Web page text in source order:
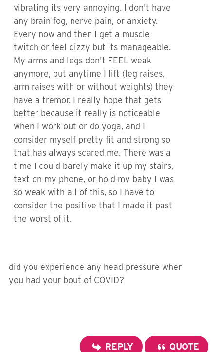
vibrating its very annoying. I don't have
any brain fog, nerve pain, or anxiety.
Every now and then I get a muscle
twitch or feel dizzy but its manageable.
My arms and legs don't FEEL weak
anymore, but anytime I lift (leg raises,
arm raises with or without weights) they
have a tremor. I really hope that gets
better because it really is noticeable
when I work out or do yoga, and I
consider myself pretty fit and strong so
that has always scared me. There was a
time I could barely make it up my stairs,
text on my phone, or hold my baby I was
so weak with all of this, so I have to
consider the positive that I made it past
the worst of it.
did you experience any head pressure when
you had your bout of COVID?
REPLY QUOTE